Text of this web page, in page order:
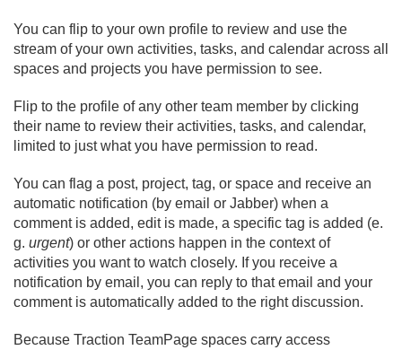
You can flip to your own profile to review and use the
stream of your own activities, tasks, and calendar across all
spaces and projects you have permission to see.
Flip to the profile of any other team member by clicking
their name to review their activities, tasks, and calendar,
limited to just what you have permission to read.
You can flag a post, project, tag, or space and receive an
automatic notification (by email or Jabber) when a
comment is added, edit is made, a specific tag is added (e.
g. urgent) or other actions happen in the context of
activities you want to watch closely. If you receive a
notification by email, you can reply to that email and your
comment is automatically added to the right discussion.
Because Traction TeamPage spaces carry access